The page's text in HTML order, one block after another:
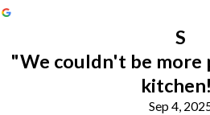
S
"We couldn't be more
Sep 4,